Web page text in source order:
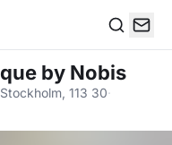
by Nobis
113 30·